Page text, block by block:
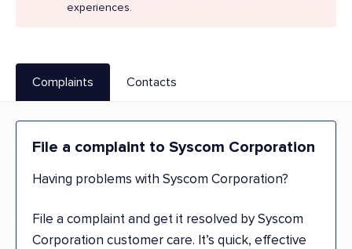
experiences.
Complaints Contacts
File a complaint to Syscom Corporation
Having problems with Syscom Corporation?
File a complaint and get it resolved by Syscom
Corporation customer care. It’s quick, effective